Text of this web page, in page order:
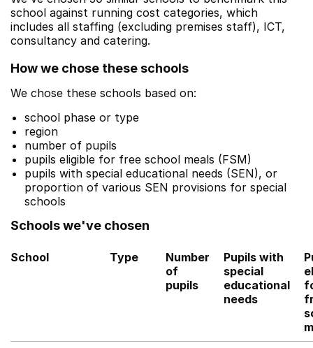
school against running cost categories, which
includes all staffing (excluding premises staff), ICT,
consultancy and catering.
How we chose these schools
We chose these schools based on:
school phase or type
region
number of pupils
pupils eligible for free school meals (FSM)
pupils with special educational needs (SEN), or
proportion of various SEN provisions for special
schools
Schools we've chosen
School Type
Number
of
pupils
Pupils with
special
educational
needs